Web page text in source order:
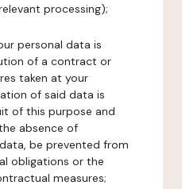
processing);
personal data is
of a contract or
taken at your
of said data is
of this purpose and
absence of
be prevented from
obligations or the
measures;